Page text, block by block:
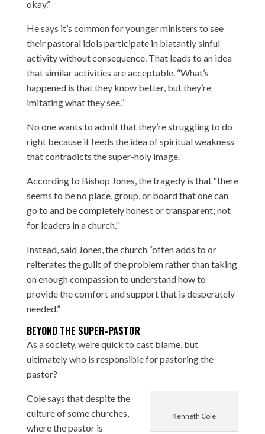
okay.”
He says it’s common for younger ministers to see
their pastoral idols participate in blatantly sinful
activity without consequence. That leads to an idea
that similar activities are acceptable. “What’s
happened is that they know better, but they’re
imitating what they see.”
No one wants to admit that they’re struggling to do
right because it feeds the idea of spiritual weakness
that contradicts the super-holy image.
According to Bishop Jones, the tragedy is that “there
seems to be no place, group, or board that one can
go to and be completely honest or transparent; not
for leaders in a church.”
Instead, said Jones, the church “often adds to or
reiterates the guilt of the problem rather than taking
on enough compassion to understand how to
provide the comfort and support that is desperately
needed.”
BEYOND THE SUPER-PASTOR
As a society, we’re quick to cast blame, but
ultimately who is responsible for pastoring the
pastor?
Kenneth Cole
Cole says that despite the
culture of some churches,
where the pastor is